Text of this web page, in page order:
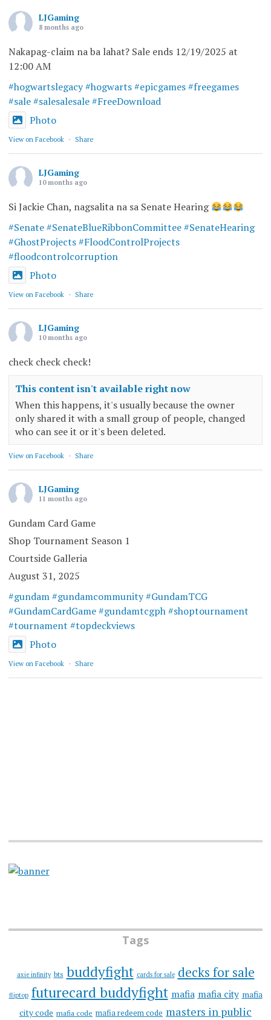
LJGaming
8 months ago
Nakapag-claim na ba lahat? Sale ends 12/19/2025 at
12:00 AM
#hogwartslegacy #hogwarts #epicgames #freegames
#sale #salesalesale #FreeDownload
Photo
View on Facebook · Share
LJGaming
10 months ago
Si Jackie Chan, nagsalita na sa Senate Hearing
#Senate #SenateBlueRibbonCommittee #SenateHearing
#GhostProjects #FloodControlProjects
#floodcontrolcorruption
Photo
View on Facebook · Share
LJGaming
10 months ago
check check check!
This content isn't available right now
When this happens, it's usually because the owner
only shared it with a small group of people, changed
who can see it or it's been deleted.
View on Facebook · Share
LJGaming
11 months ago
Gundam Card Game
Shop Tournament Season 1
Courtside Galleria
August 31, 2025
#gundam #gundamcommunity #GundamTCG
#GundamCardGame #gundamtcgph #shoptournament
#tournament #topdeckviews
Photo
View on Facebook · Share
Tags
axie infinity bts buddyfight cards for sale decks for sale
fliptop futurecard buddyfight mafia mafia city mafia
city code mafia code mafia redeem code masters in public